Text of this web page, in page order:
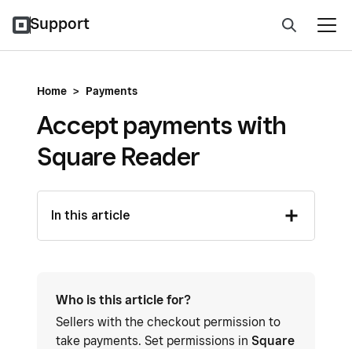
Support
Home > Payments
Accept payments with
Square Reader
In this article
Who is this article for?
Sellers with the checkout permission to
take payments. Set permissions in Square